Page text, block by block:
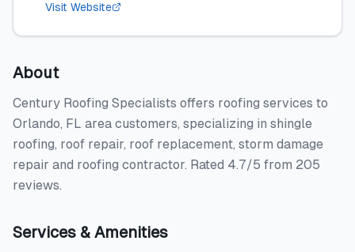
Visit Website
About
Century Roofing Specialists offers roofing services to
Orlando, FL area customers, specializing in shingle
roofing, roof repair, roof replacement, storm damage
repair and roofing contractor. Rated 4.7/5 from 205
reviews.
Services & Amenities